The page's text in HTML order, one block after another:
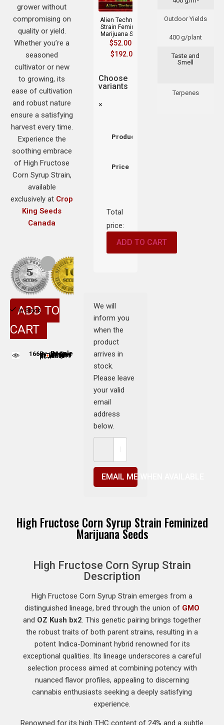
Outdoor Yields
400 g/plant
Taste and
Smell
Terpenes
Alien Technology
Strain Feminized
Marijuana Seeds
$52.00
$192.00
Choose
variants
×
Product
Price
Total
price:
ADD TO CART
We will
inform you
when the
product
arrives in
stock.
Please leave
your valid
email
address
below.
EMAIL ME WHEN AVAILABLE
grower without
compromising on
quality or yield.
Whether you’re a
seasoned
cultivator or new
to growing, its
ease of cultivation
and robust nature
ensure a satisfying
harvest every time.
Experience the
soothing embrace
of High Fructose
Corn Syrup Strain,
available
exclusively at Crop
King Seeds
Canada
In Stock
ADD TO
CART
166People are viewing this product nowPeople adding this strain to cart
High Fructose Corn Syrup Strain Feminized
Marijuana Seeds
High Fructose Corn Syrup Strain
Description
High Fructose Corn Syrup Strain emerges from a
distinguished lineage, bred through the union of GMO
and OZ Kush bx2. This genetic pairing brings together
the robust traits of both parent strains, resulting in a
potent Indica-Dominant hybrid renowned for its
exceptional qualities. Its lineage underscores a careful
selection process aimed at combining potency with
nuanced flavor profiles, appealing to discerning
cannabis enthusiasts seeking a deeply satisfying
experience.
Renowned for its high THC content of 24% and a subtle